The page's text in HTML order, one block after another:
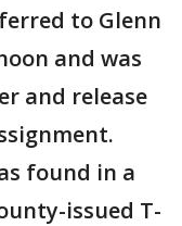
to Glenn
and was
and release
found in a
issued T-